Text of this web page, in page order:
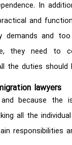
In
and
and
they need to
duties should
lawyers
because
all the
responsibilities